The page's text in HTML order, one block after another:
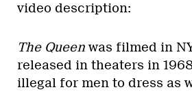
video description:
The Queen was filmed in
released in theaters in
illegal for men to dress as